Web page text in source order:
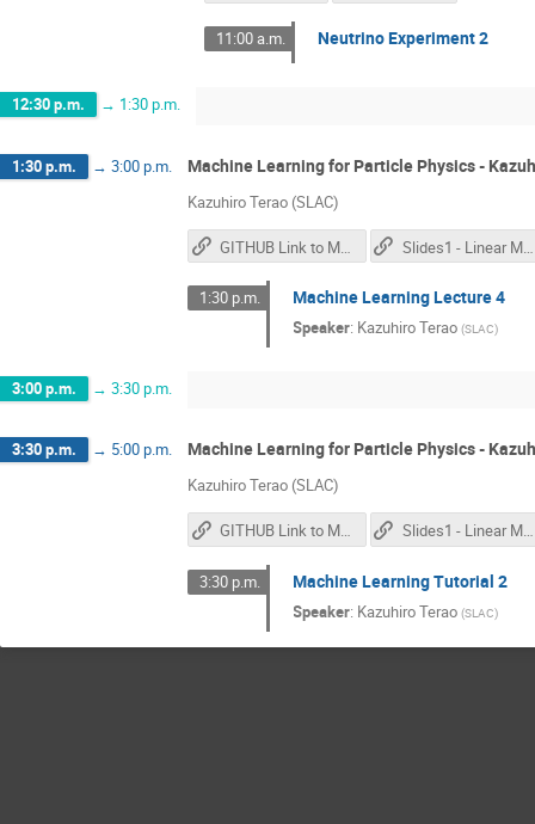
11:00 a.m. Neutrino Experiment 2
12:30 p.m. → 1:30 p.m.
1:30 p.m. → 3:00 p.m. Machine Learning for Particle Physics -
Kazuhiro Terao (SLAC)
GITHUB Link to Materials Slides1 - Linear Models
1:30 p.m. Machine Learning Lecture 4
Speaker: Kazuhiro Terao (SLAC)
3:00 p.m. → 3:30 p.m.
3:30 p.m. → 5:00 p.m. Machine Learning for Particle Physics -
Kazuhiro Terao (SLAC)
GITHUB Link to Materials Slides1 - Linear Models
3:30 p.m. Machine Learning Tutorial 2
Speaker: Kazuhiro Terao (SLAC)